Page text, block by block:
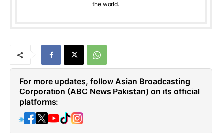
the world.
For more updates, follow Asian Broadcasting
Corporation (ABC News Pakistan) on its official
platforms:
🌐